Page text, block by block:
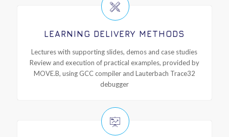
LEARNING DELIVERY METHODS
Lectures with supporting slides, demos and case studies
Review and execution of practical examples, provided by
MOVE.B, using GCC compiler and Lauterbach Trace32
debugger